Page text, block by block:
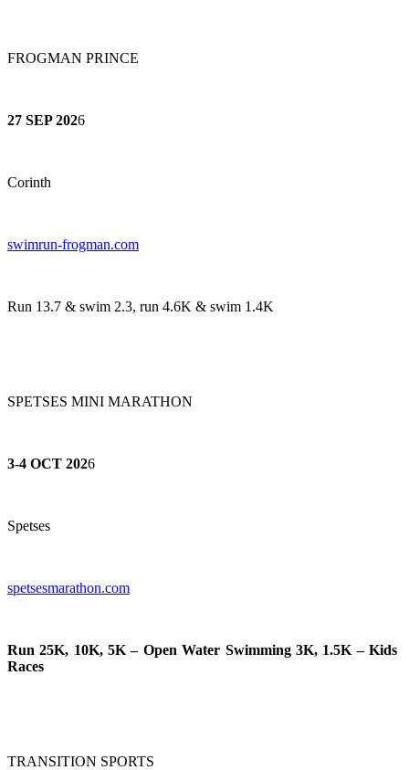
FROGMAN PRINCE
27 SEP 2026
Corinth
swimrun-frogman.com
Run 13.7 & swim 2.3, run 4.6K & swim 1.4K
SPETSES MINI MARATHON
3-4 OCT 2026
Spetses
spetsesmarathon.com
Run 25K, 10K, 5K – Open Water Swimming 3K, 1.5K – Kids
Races
TRANSITION SPORTS